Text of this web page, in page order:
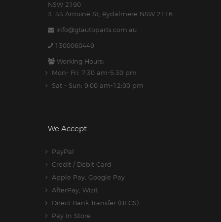
NSW 2190
3. 33 Antoine St, Rydalmere NSW 2116
info@gtautoparts.com.au
1300060449
Working Hours:
Mon- Fri: 7:30 am-5.30 pm
Sat - Sun: 9:00 am-12:00 pm
We Accept
PayPal
Credit / Debit Card
Apple Pay, Google Pay
AfterPay, Wizit
Direct Bank Transfer (BECS)
Pay In Store